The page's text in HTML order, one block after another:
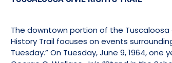
The downtown portion of the Tuscaloosa
History Trail focuses on events
Tuesday.” On Tuesday, June 9, 1964, one